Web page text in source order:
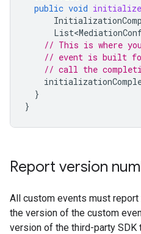
public void initialize
// This is where
// event is built
// call the
}
}
Report version
All custom events must report
the version of the custom
version of the third-party